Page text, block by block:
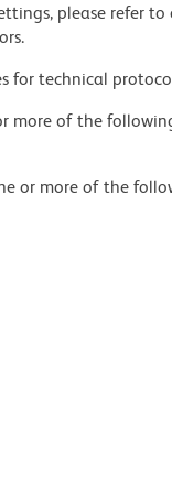
please refer
for technical
more of the
or more of the